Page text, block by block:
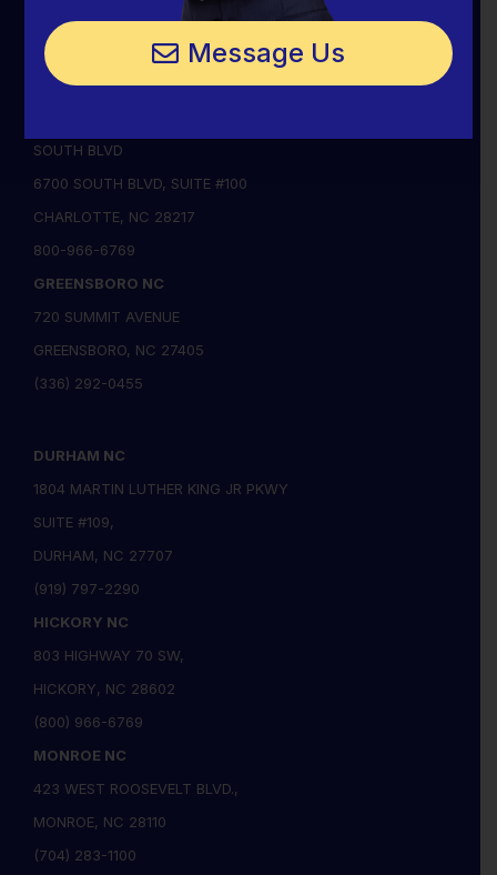
CHARLOTTE, NC 28205
(704) 342-1111
(704) 342-0434
SOUTH BLVD
6700 SOUTH BLVD, SUITE #100
CHARLOTTE, NC 28217
800-966-6769
GREENSBORO NC
720 SUMMIT AVENUE
GREENSBORO, NC 27405
(336) 292-0455
DURHAM NC
1804 MARTIN LUTHER KING JR PKWY
SUITE #109,
DURHAM, NC 27707
(919) 797-2290
HICKORY NC
803 HIGHWAY 70 SW,
HICKORY, NC 28602
(800) 966-6769
MONROE NC
423 WEST ROOSEVELT BLVD.,
MONROE, NC 28110
(704) 283-1100
Message Us